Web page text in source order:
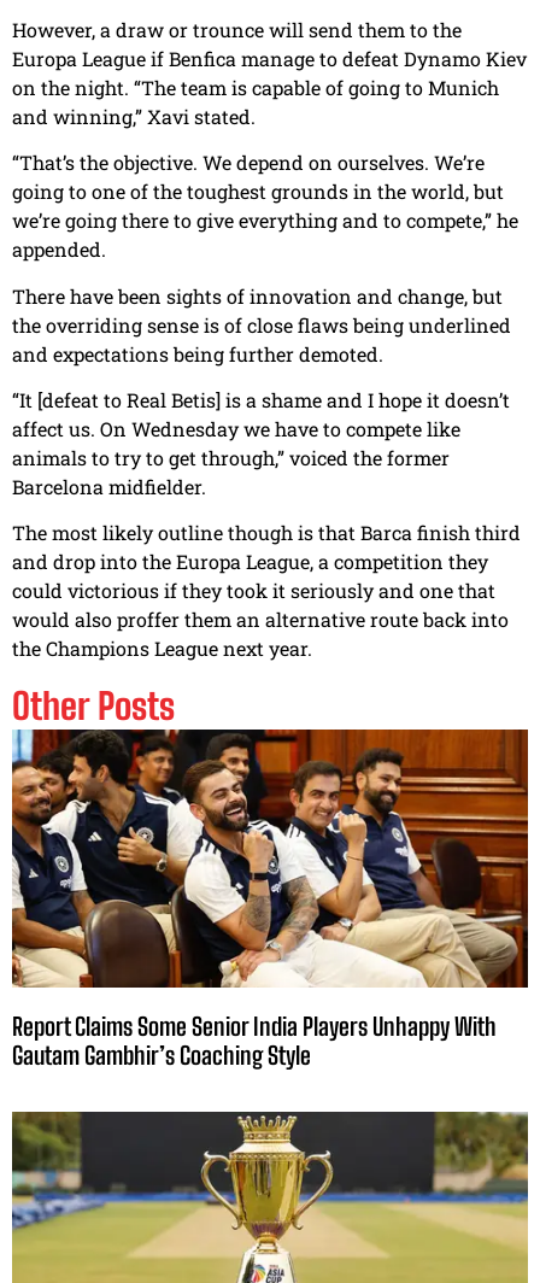
However, a draw or trounce will send them to the
Europa League if Benfica manage to defeat Dynamo Kiev
on the night. “The team is capable of going to Munich
and winning,” Xavi stated.
“That’s the objective. We depend on ourselves. We’re
going to one of the toughest grounds in the world, but
we’re going there to give everything and to compete,” he
appended.
There have been sights of innovation and change, but
the overriding sense is of close flaws being underlined
and expectations being further demoted.
“It [defeat to Real Betis] is a shame and I hope it doesn’t
affect us. On Wednesday we have to compete like
animals to try to get through,” voiced the former
Barcelona midfielder.
The most likely outline though is that Barca finish third
and drop into the Europa League, a competition they
could victorious if they took it seriously and one that
would also proffer them an alternative route back into
the Champions League next year.
Other Posts
Report Claims Some Senior India Players Unhappy With
Gautam Gambhir’s Coaching Style